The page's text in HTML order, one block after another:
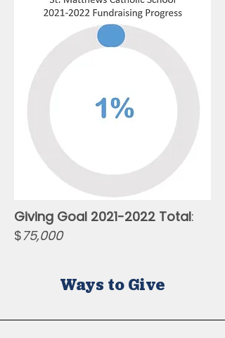
Giving Goal 2021-2022 Total:
$75,000
Ways to Give